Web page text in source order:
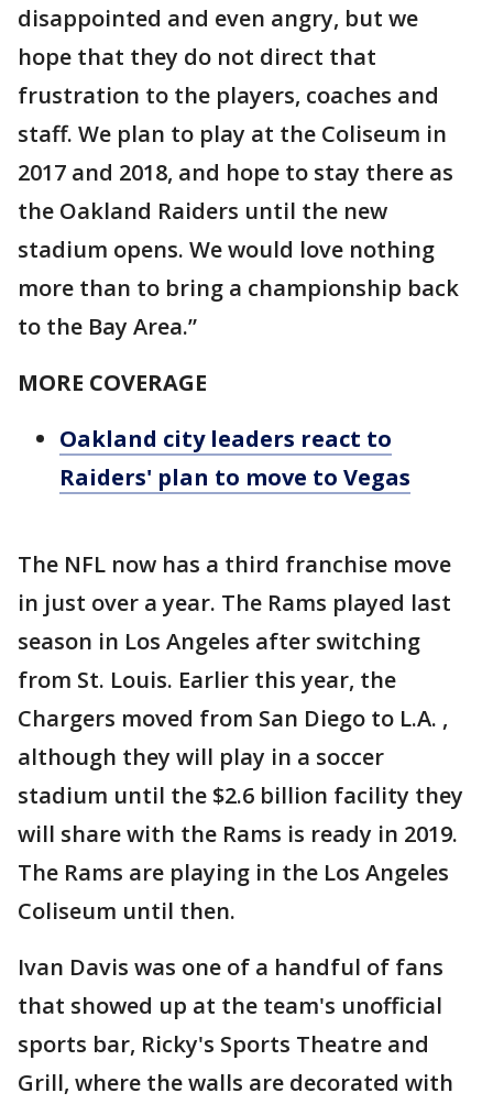
disappointed and even angry, but we
hope that they do not direct that
frustration to the players, coaches and
staff. We plan to play at the Coliseum in
2017 and 2018, and hope to stay there as
the Oakland Raiders until the new
stadium opens. We would love nothing
more than to bring a championship back
to the Bay Area.”
MORE COVERAGE
Oakland city leaders react to
Raiders' plan to move to Vegas
The NFL now has a third franchise move
in just over a year. The Rams played last
season in Los Angeles after switching
from St. Louis. Earlier this year, the
Chargers moved from San Diego to L.A. ,
although they will play in a soccer
stadium until the $2.6 billion facility they
will share with the Rams is ready in 2019.
The Rams are playing in the Los Angeles
Coliseum until then.
Ivan Davis was one of a handful of fans
that showed up at the team's unofficial
sports bar, Ricky's Sports Theatre and
Grill, where the walls are decorated with